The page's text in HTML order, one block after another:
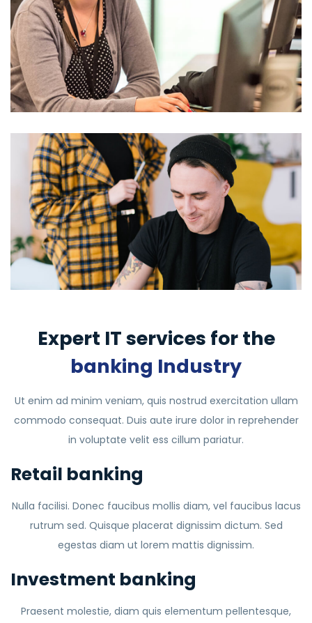
Expert IT services for the
banking Industry
Ut enim ad minim veniam, quis nostrud exercitation ullam
commodo consequat. Duis aute irure dolor in reprehender
in voluptate velit ess cillum pariatur.
Retail banking
Nulla facilisi. Donec faucibus mollis diam, vel faucibus lacus
rutrum sed. Quisque placerat dignissim dictum. Sed
egestas diam ut lorem mattis dignissim.
Investment banking
Praesent molestie, diam quis elementum pellentesque,